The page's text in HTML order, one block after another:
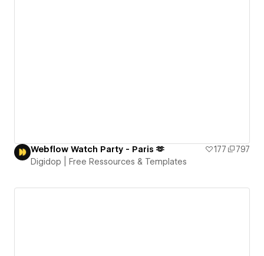
Webflow Watch Party - Paris 🫶 177
797
Digidop | Free Ressources & Templates